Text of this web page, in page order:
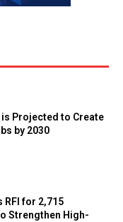
is Projected to Create
by 2030
RFI for 2,715
Strengthen High-